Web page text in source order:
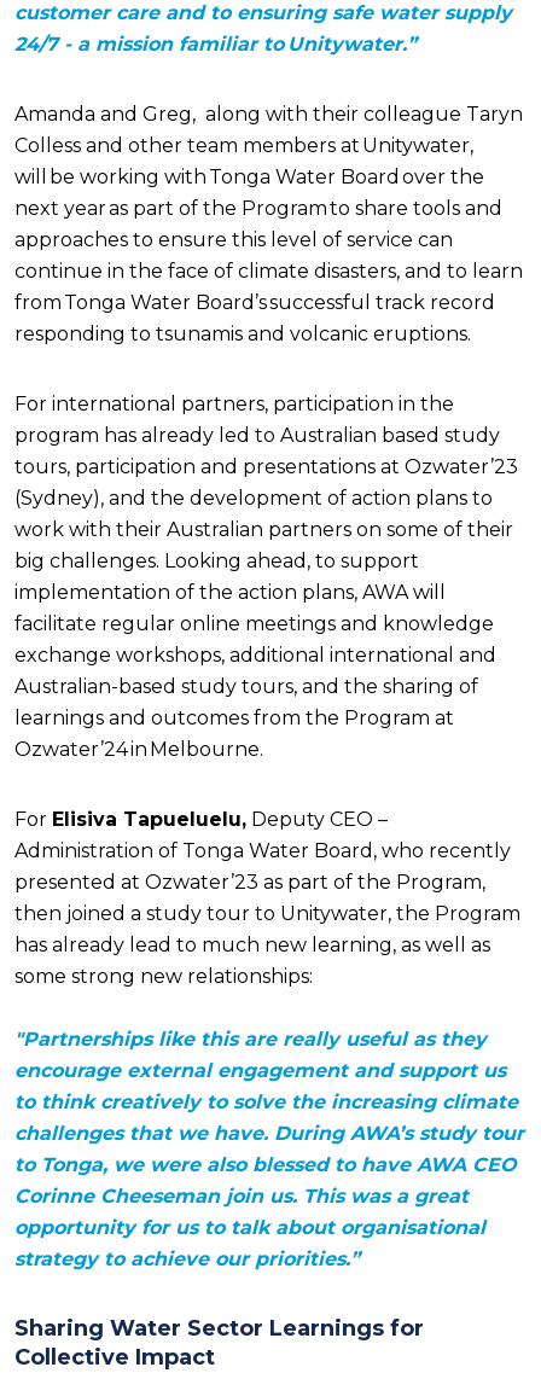
customer care and to ensuring safe water supply
24/7 - a mission familiar to Unitywater.”
Amanda and Greg, along with their colleague Taryn
Colless and other team members at Unitywater,
will be working with Tonga Water Board over the
next year as part of the Program to share tools and
approaches to ensure this level of service can
continue in the face of climate disasters, and to learn
from Tonga Water Board’s successful track record
responding to tsunamis and volcanic eruptions.
For international partners, participation in the
program has already led to Australian based study
tours, participation and presentations at Ozwater’23
(Sydney), and the development of action plans to
work with their Australian partners on some of their
big challenges. Looking ahead, to support
implementation of the action plans, AWA will
facilitate regular online meetings and knowledge
exchange workshops, additional international and
Australian-based study tours, and the sharing of
learnings and outcomes from the Program at
Ozwater’24 in Melbourne.
For Elisiva Tapueluelu, Deputy CEO –
Administration of Tonga Water Board, who recently
presented at Ozwater’23 as part of the Program,
then joined a study tour to Unitywater, the Program
has already lead to much new learning, as well as
some strong new relationships:
"Partnerships like this are really useful as they
encourage external engagement and support us
to think creatively to solve the increasing climate
challenges that we have. During AWA’s study tour
to Tonga, we were also blessed to have AWA CEO
Corinne Cheeseman join us. This was a great
opportunity for us to talk about organisational
strategy to achieve our priorities.”
Sharing Water Sector Learnings for
Collective Impact